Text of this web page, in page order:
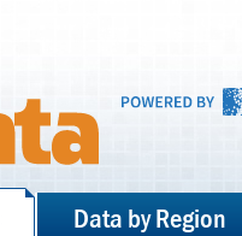
Data by Region